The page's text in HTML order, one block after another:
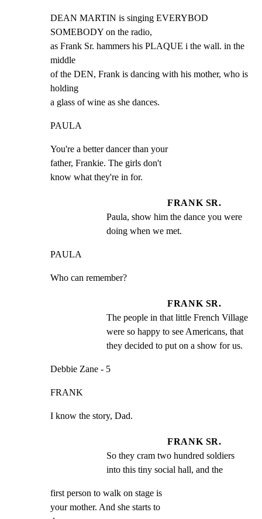
DEAN MARTIN is singing EVERYBOD
SOMEBODY on the radio,
as Frank Sr. hammers his PLAQUE i the wall. in the
middle
of the DEN, Frank is dancing with his mother, who is
holding
a glass of wine as she dances.
PAULA
You're a better dancer than your
father, Frankie. The girls don't
know what they're in for.
FRANK SR.
Paula, show him the dance you were
doing when we met.
PAULA
Who can remember?
FRANK SR.
The people in that little French Village
were so happy to see Americans, that
they decided to put on a show for us.
Debbie Zane - 5
FRANK
I know the story, Dad.
FRANK SR.
So they cram two hundred soldiers
into this tiny social hall, and the
first person to walk on stage is
your mother. And she starts to